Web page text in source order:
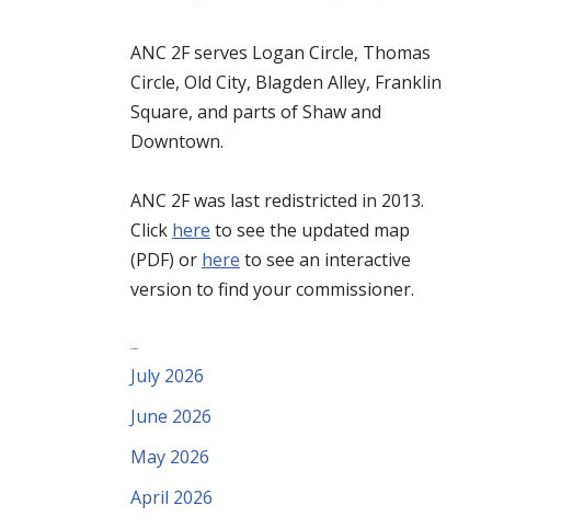
ANC 2F serves Logan Circle, Thomas
Circle, Old City, Blagden Alley, Franklin
Square, and parts of Shaw and
Downtown.
ANC 2F was last redistricted in 2013.
Click here to see the updated map
(PDF) or here to see an interactive
version to find your commissioner.
July 2026
June 2026
May 2026
April 2026